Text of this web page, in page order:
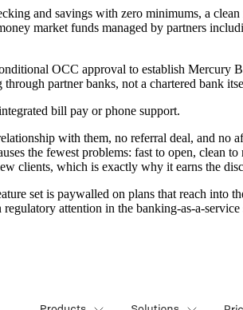
and savings with zero minimums, a
market funds managed by partners
OCC approval to establish Mercury
partner banks, not a chartered bank
bill pay or phone support.
with them, no referral deal, and no
the fewest problems: fast to open, clean to
clients, which is exactly why it earns the
set is paywalled on plans that reach into
attention in the banking-as-a-